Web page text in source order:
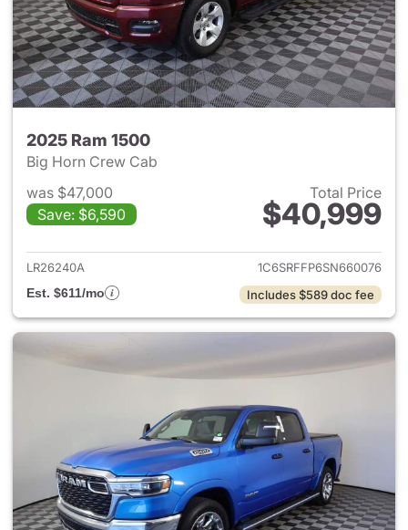
2025 Ram 1500
Big Horn Crew Cab
was $47,000
Save: $6,590
Total Price
$40,999
View details for 2025 Ram
LR26240A
1C6SRFFP6SN660076
Est. $611/mo
Includes $589 doc fee